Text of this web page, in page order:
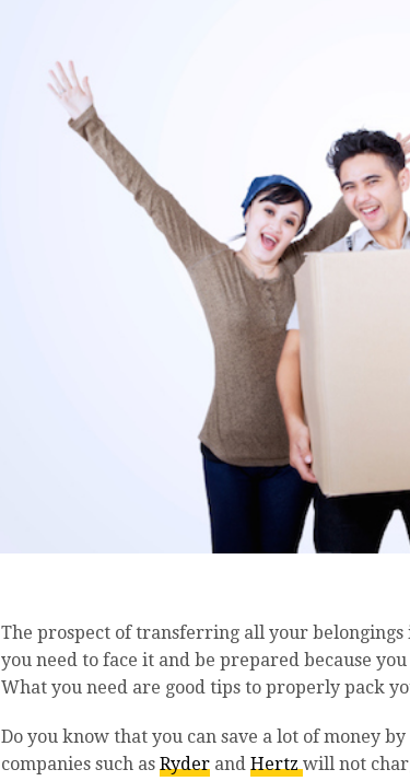
The prospect of transferring all your
you need to face it and be prepared because
What you need are good tips to properly pack
Do you know that you can save a lot of money
companies such as Ryder and Hertzwill not